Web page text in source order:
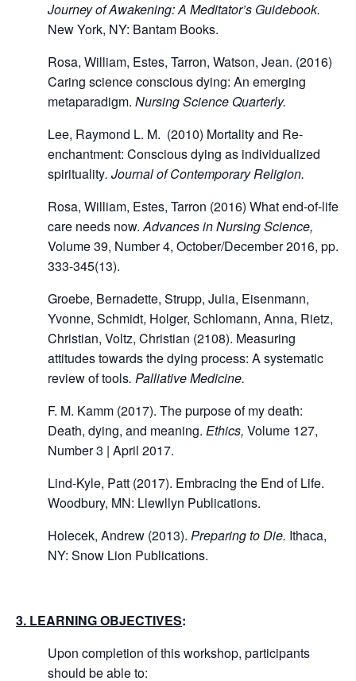
Journey of Awakening: A Meditator’s Guidebook.
New York, NY: Bantam Books.
Rosa, William, Estes, Tarron, Watson, Jean. (2016)
Caring science conscious dying: An emerging
metaparadigm. Nursing Science Quarterly.
Lee, Raymond L. M. (2010) Mortality and Re-
enchantment: Conscious dying as individualized
spirituality. Journal of Contemporary Religion.
Rosa, William, Estes, Tarron (2016) What end-of-life
care needs now.Advances in Nursing Science,
Volume 39, Number 4, October/December 2016, pp.
333-345(13).
Groebe, Bernadette, Strupp, Julia, Eisenmann,
Yvonne, Schmidt, Holger, Schlomann, Anna, Rietz,
Christian, Voltz, Christian (2108). Measuring
attitudes towards the dying process: A systematic
review of tools. Palliative Medicine.
F. M. Kamm (2017). The purpose of my death:
Death, dying, and meaning. Ethics, Volume 127,
Number 3 | April 2017.
Lind-Kyle, Patt (2017). Embracing the End of Life.
Woodbury, MN: Llewllyn Publications.
Holecek, Andrew (2013). Preparing to Die. Ithaca,
NY: Snow Lion Publications.
3. LEARNING OBJECTIVES:
Upon completion of this workshop, participants
should be able to: